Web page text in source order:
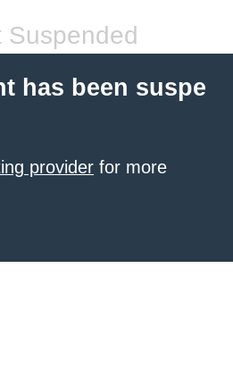
Suspended
has been suspe
provider for more